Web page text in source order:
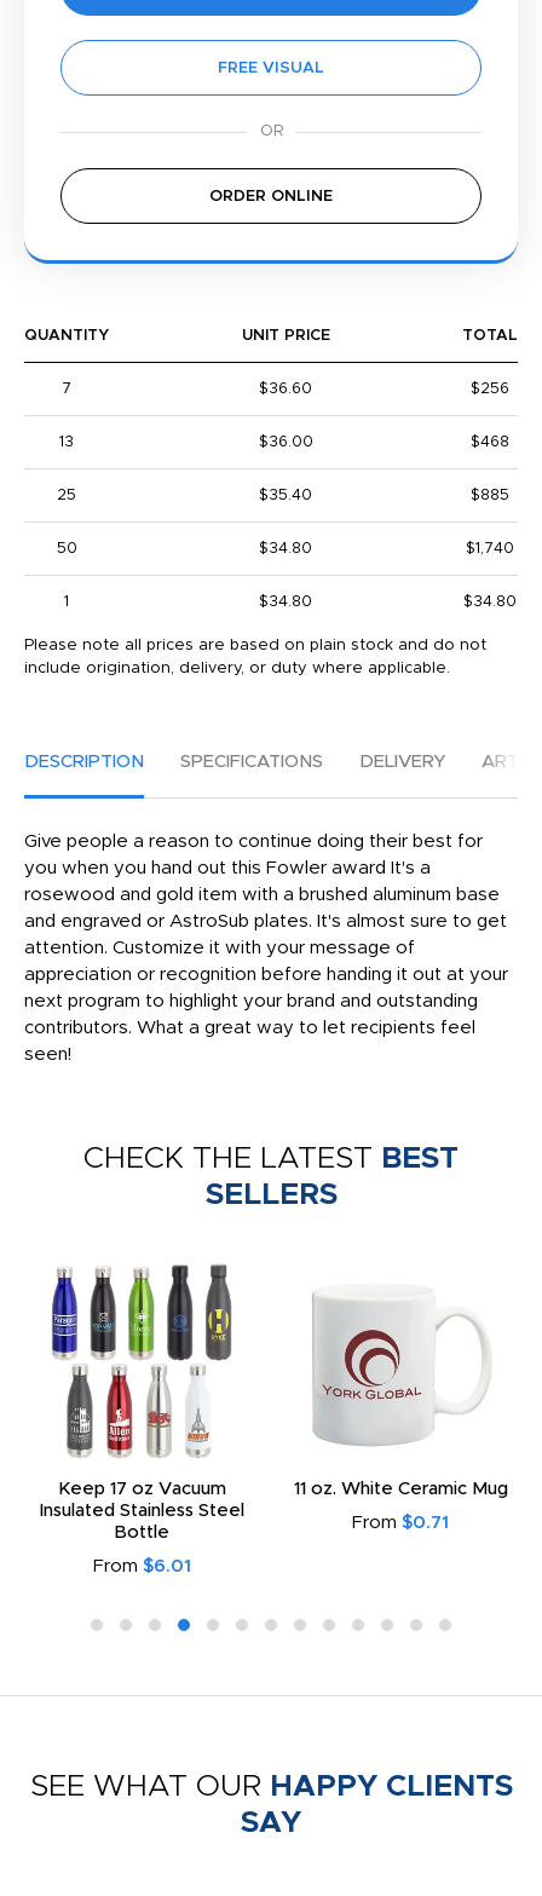
FREE VISUAL
ORDER ONLINE
QUANTITY UNIT PRICE TOTAL
7 $36.60 $256
13 $36.00 $468
25 $35.40 $885
50 $34.80 $1,740
1 $34.80 $34.80
Please note all prices are based on plain stock and do not
include origination, delivery, or duty where applicable.
DESCRIPTION SPECIFICATIONS DELIVERY
Give people a reason to continue doing their best for
you when you hand out this Fowler award It's a
rosewood and gold item with a brushed aluminum base
and engraved or AstroSub plates. It's almost sure to get
attention. Customize it with your message of
appreciation or recognition before handing it out at your
next program to highlight your brand and outstanding
contributors. What a great way to let recipients feel
seen!
CHECK THE LATEST BEST
SELLERS
Keep 17 oz Vacuum
Insulated Stainless Steel
Bottle
From $6.01
11 oz. White Ceramic Mug
From $0.71
SEE WHAT OUR HAPPY CLIENTS
SAY